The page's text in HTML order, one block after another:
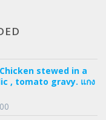
stewed in a
, tomato gravy. แกง